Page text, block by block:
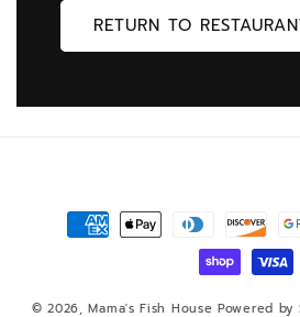
RETURN TO
Payment
methods
© 2026,Mama's Fish House Powered by